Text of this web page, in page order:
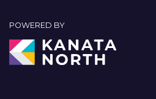
POWERED BY